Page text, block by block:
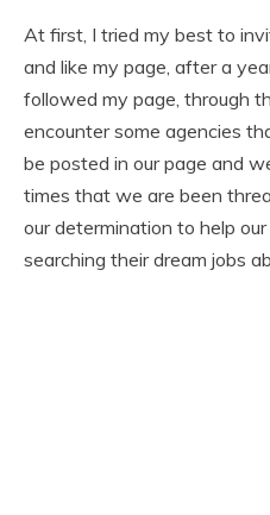
At first, I tried my best to
and like my page, after a
followed my page, through
encounter some agencies
be posted in our page and
times that we are been
our determination to help
searching their dream jobs